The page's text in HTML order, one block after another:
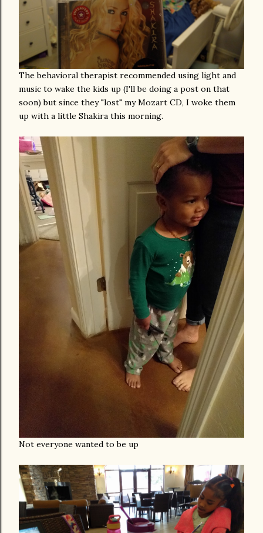
The behavioral therapist recommended using light and
music to wake the kids up (I'll be doing a post on that
soon) but since they "lost" my Mozart CD, I woke them
up with a little Shakira this morning.
Not everyone wanted to be up